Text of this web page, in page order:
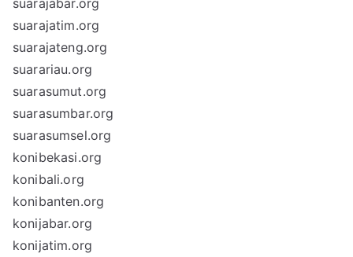
suarajabar.org
suarajatim.org
suarajateng.org
suarariau.org
suarasumut.org
suarasumbar.org
suarasumsel.org
konibekasi.org
konibali.org
konibanten.org
konijabar.org
konijatim.org